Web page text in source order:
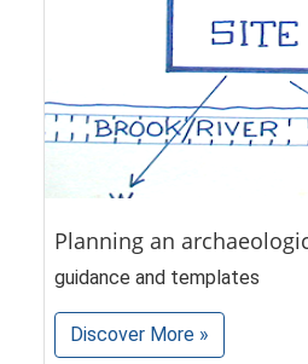
Planning an
guidance and templates
Discover More »